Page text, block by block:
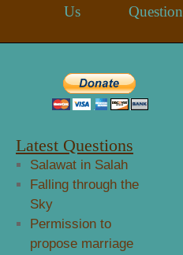
Us
Question
Latest Questions
Salawat in Salah
Falling through the
Sky
Permission to
propose marriage